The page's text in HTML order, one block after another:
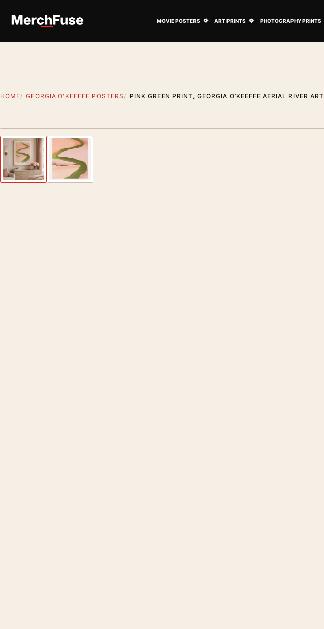
MOVIE POSTERS ART PRINTS PHOTOGRAPHY PRINTS
HOME GEORGIA O'KEEFFE POSTERS PINK GREEN PRINT, GEORGIA O’KEEFFE AERIAL RIVER ART
Previous image